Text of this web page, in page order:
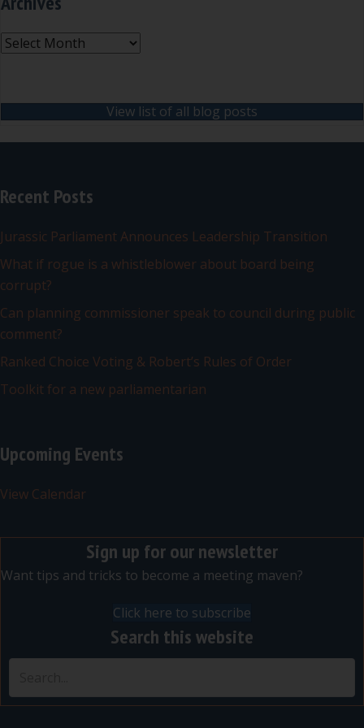
Archives
View list of all blog posts
Recent Posts
Jurassic Parliament Announces Leadership Transition
What if rogue is a whistleblower about board being
corrupt?
Can planning commissioner speak to council during public
comment?
Ranked Choice Voting & Robert’s Rules of Order
Toolkit for a new parliamentarian
Upcoming Events
View Calendar
Sign up for our newsletter
Want tips and tricks to become a meeting maven?
Click here to subscribe
Search this website